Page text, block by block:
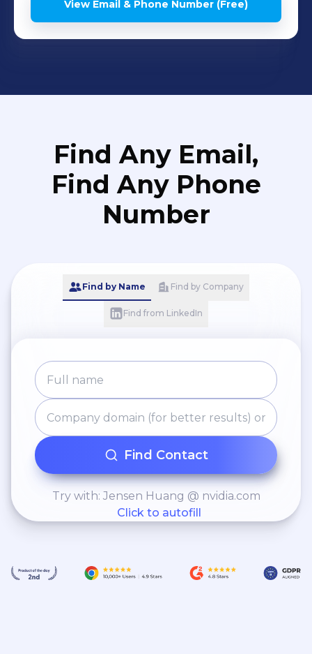
View Email & Phone Number (Free)
Find Any Email,
Find Any Phone
Number
Find by Name Find by Company
Find from LinkedIn
Find Contact
Try with: Jensen Huang @ nvidia.com
Click to autofill